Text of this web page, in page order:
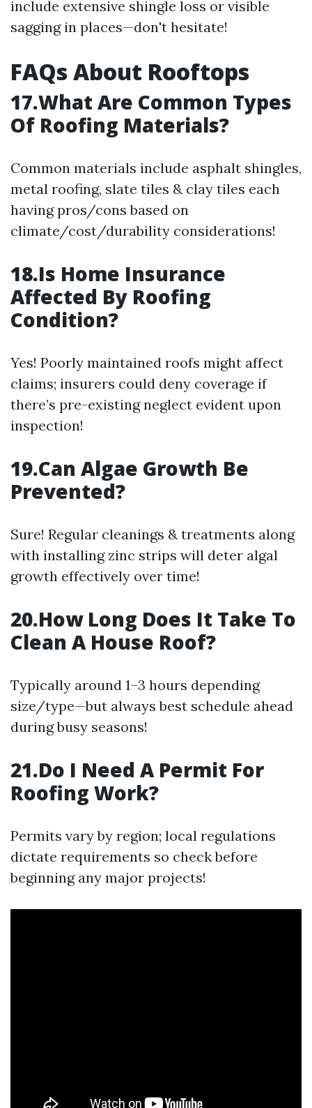
include extensive shingle loss or visible
sagging in places—don't hesitate!
FAQs About Rooftops
17.What Are Common Types
Of Roofing Materials?
Common materials include asphalt shingles,
metal roofing, slate tiles & clay tiles each
having pros/cons based on
climate/cost/durability considerations!
18.Is Home Insurance
Affected By Roofing
Condition?
Yes! Poorly maintained roofs might affect
claims; insurers could deny coverage if
there’s pre-existing neglect evident upon
inspection!
19.Can Algae Growth Be
Prevented?
Sure! Regular cleanings & treatments along
with installing zinc strips will deter algal
growth effectively over time!
20.How Long Does It Take To
Clean A House Roof?
Typically around 1–3 hours depending
size/type—but always best schedule ahead
during busy seasons!
21.Do I Need A Permit For
Roofing Work?
Permits vary by region; local regulations
dictate requirements so check before
beginning any major projects!